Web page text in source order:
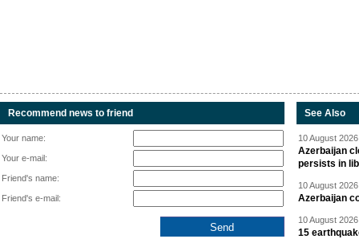
Recommend news to friend
Your name:
Your e-mail:
Friend's name:
Friend's e-mail:
See Also
10 August
Azerbaijan
persists in
10 August
Azerbaijan
10 August
15